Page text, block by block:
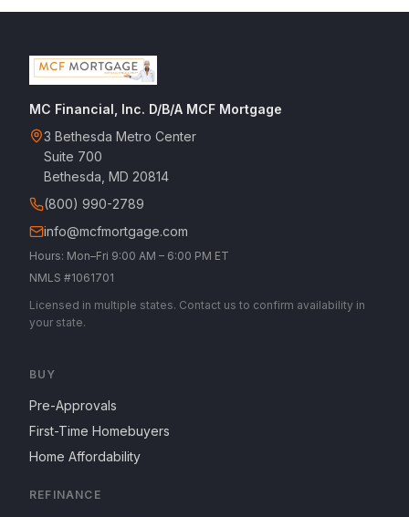
MC Financial, Inc. D/B/A MCF Mortgage
3 Bethesda Metro Center
Suite 700
Bethesda, MD 20814
(800) 990-2789
info@mcfmortgage.com
Hours: Mon–Fri 9:00 AM – 6:00 PM ET
NMLS #1061701
Licensed in multiple states. Contact us to confirm availability in
your state.
BUY
Pre-Approvals
First-Time Homebuyers
Home Affordability
REFINANCE